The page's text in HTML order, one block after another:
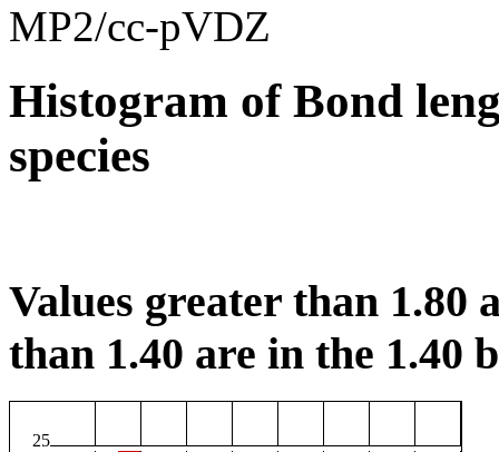
MP2/cc-pVDZ
Histogram of Bond
species
Values greater than 1.80
than 1.40 are in the 1.40
25